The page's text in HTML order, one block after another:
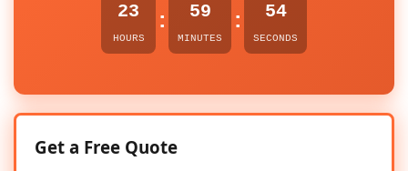
23
HOURS
: 59
MINUTES
: 54
SECONDS
Get a Free Quote